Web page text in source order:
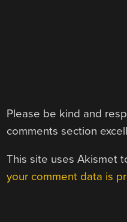
Please be kind and
comments section
This site uses Akismet
your comment data is